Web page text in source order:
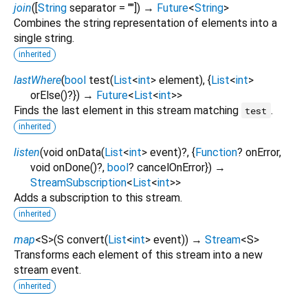
join([String separator = ""]) → Future<String>
Combines the string representation of elements into a
single string.
inherited
lastWhere(bool test(List<int> element), {List<int>
orElse()?}) → Future<List<int>>
Finds the last element in this stream matching test .
inherited
listen(void onData(List<int> event)?, {Function? onError,
void onDone()?, bool? cancelOnError}) →
StreamSubscription<List<int>>
Adds a subscription to this stream.
inherited
map<S>(S convert(List<int> event)) → Stream<S>
Transforms each element of this stream into a new
stream event.
inherited